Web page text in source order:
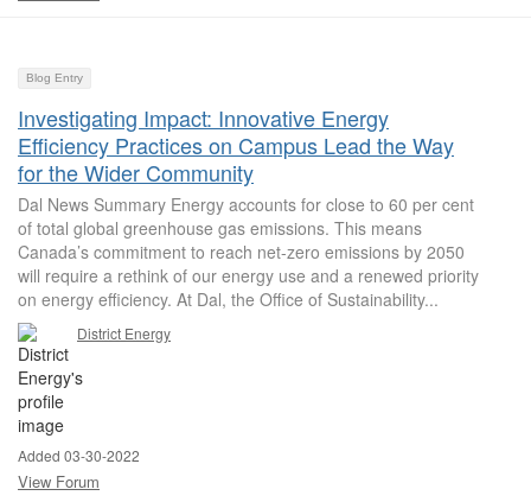
Blog Entry
Investigating Impact: Innovative Energy
Efficiency Practices on Campus Lead the Way
for the Wider Community
Dal News Summary Energy accounts for close to 60 per cent
of total global greenhouse gas emissions. This means
Canada’s commitment to reach net-zero emissions by 2050
will require a rethink of our energy use and a renewed priority
on energy efficiency. At Dal, the Office of Sustainability...
District Energy
Added 03-30-2022
View Forum